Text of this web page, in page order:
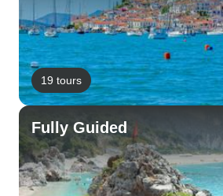
19 tours
Fully Guided